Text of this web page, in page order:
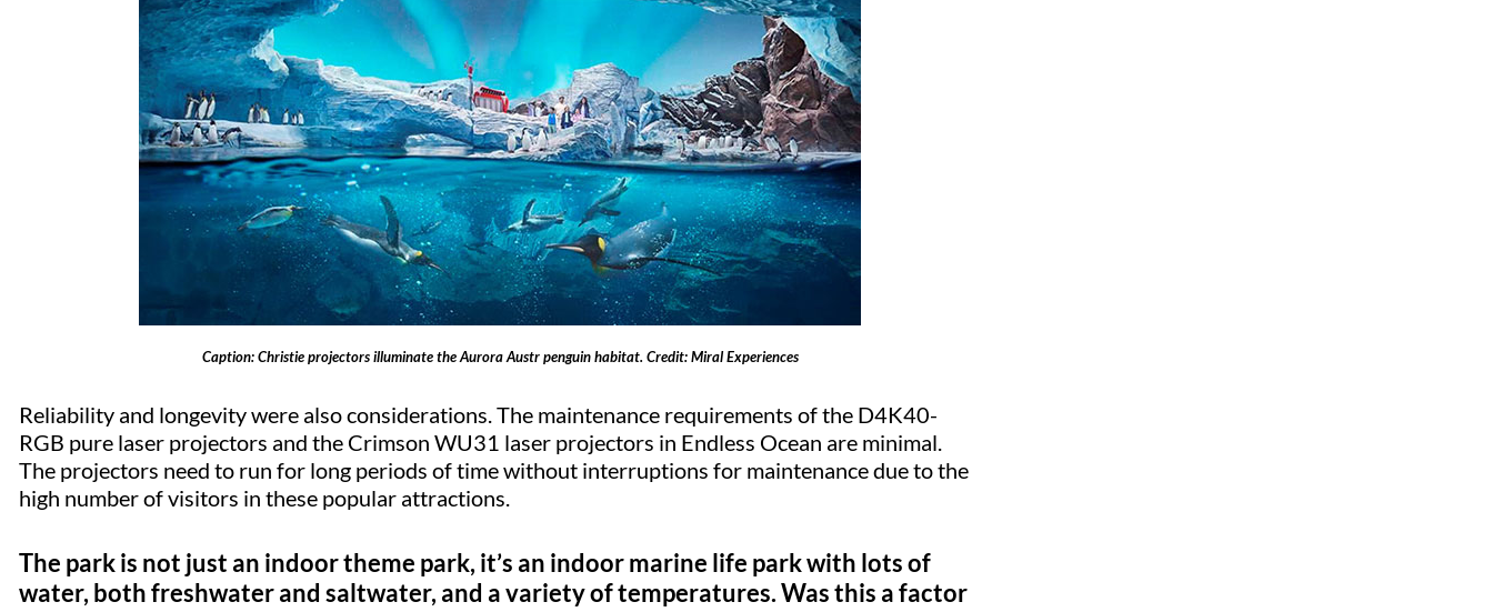
Caption: Christie projectors illuminate the Aurora Austr penguin habitat. Credit: Miral Experiences
Reliability and longevity were also considerations. The maintenance requirements of the D4K40-
RGB pure laser projectors and the Crimson WU31 laser projectors in Endless Ocean are minimal.
The projectors need to run for long periods of time without interruptions for maintenance due to the
high number of visitors in these popular attractions.
The park is not just an indoor theme park, it’s an indoor marine life park with lots of
water, both freshwater and saltwater, and a variety of temperatures. Was this a factor